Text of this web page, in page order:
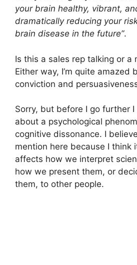
your brain healthy, vibrant,
dramatically reducing your
brain disease in the future”.
Is this a sales rep talking or a
Either way, I’m quite amazed
conviction and
Sorry, but before I go further
about a psychological
cognitive dissonance. I
mention here because I think
affects how we interpret
how we present them, or
them, to other people.